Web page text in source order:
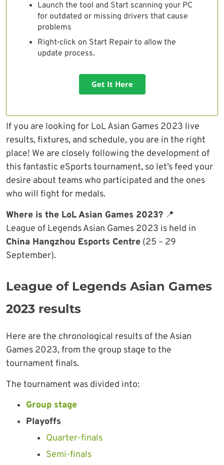
Launch the tool and Start scanning your PC
for outdated or missing drivers that cause
problems
Right-click on Start Repair to allow the
update process.
Get It Here
If you are looking for LoL Asian Games 2023 live
results, fixtures, and schedule, you are in the right
place! We are closely following the development of
this fantastic eSports tournament, so let’s feed your
desire about teams who participated and the ones
who will fight for medals.
Where is the LoL Asian Games 2023? 📍
League of Legends Asian Games 2023 is held in
China Hangzhou Esports Centre (25 – 29
September).
League of Legends Asian Games
2023 results
Here are the chronological results of the Asian
Games 2023, from the group stage to the
tournament finals.
The tournament was divided into:
Group stage
Playoffs
Quarter-finals
Semi-finals